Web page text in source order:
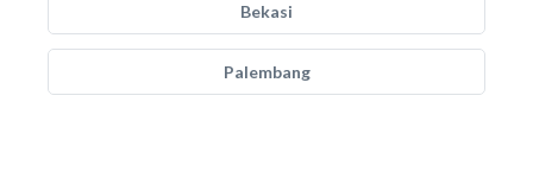
Bekasi
Palembang